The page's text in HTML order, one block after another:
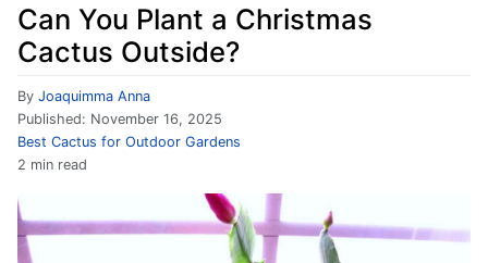
Can You Plant a Christmas
Cactus Outside?
By Joaquimma Anna
Published: November 16, 2025
Best Cactus for Outdoor Gardens
2 min read